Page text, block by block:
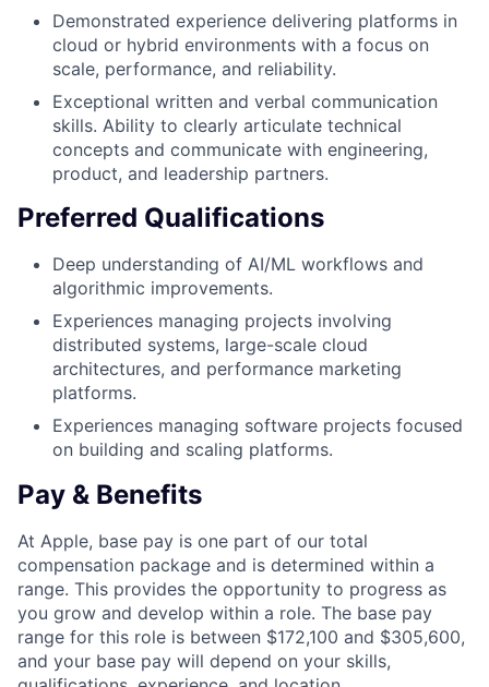
Demonstrated experience delivering platforms in
cloud or hybrid environments with a focus on
scale, performance, and reliability.
Exceptional written and verbal communication
skills. Ability to clearly articulate technical
concepts and communicate with engineering,
product, and leadership partners.
Preferred Qualifications
Deep understanding of AI/ML workflows and
algorithmic improvements.
Experiences managing projects involving
distributed systems, large-scale cloud
architectures, and performance marketing
platforms.
Experiences managing software projects focused
on building and scaling platforms.
Pay & Benefits
At Apple, base pay is one part of our total
compensation package and is determined within a
range. This provides the opportunity to progress as
you grow and develop within a role. The base pay
range for this role is between $172,100 and $305,600,
and your base pay will depend on your skills,